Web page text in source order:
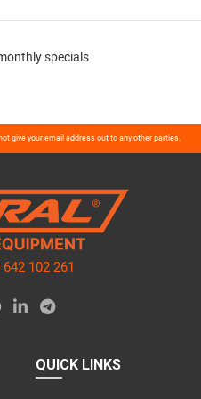
specials
give your email address out to any other parties.
102 261
QUICK LINKS